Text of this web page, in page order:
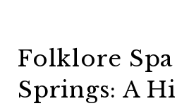
Folklore
Springs: A